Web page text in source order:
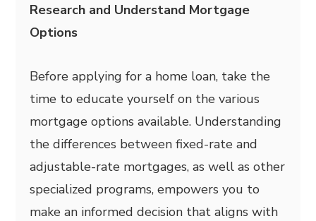
Research and Understand Mortgage
Options
Before applying for a home loan, take the
time to educate yourself on the various
mortgage options available. Understanding
the differences between fixed-rate and
adjustable-rate mortgages, as well as other
specialized programs, empowers you to
make an informed decision that aligns with